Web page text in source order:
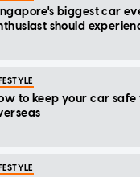
biggest car
should
to keep your car